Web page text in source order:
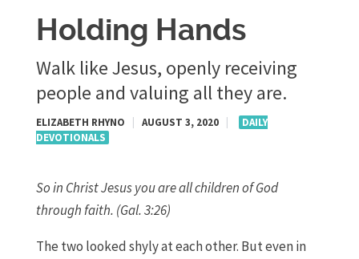
Holding Hands
Walk like Jesus, openly receiving
people and valuing all they are.
ELIZABETH RHYNO AUGUST 3, 2020
DAILY
DEVOTIONALS
So in Christ Jesus you are all children of God
through faith. (Gal. 3:26)
The two looked shyly at each other. But even in